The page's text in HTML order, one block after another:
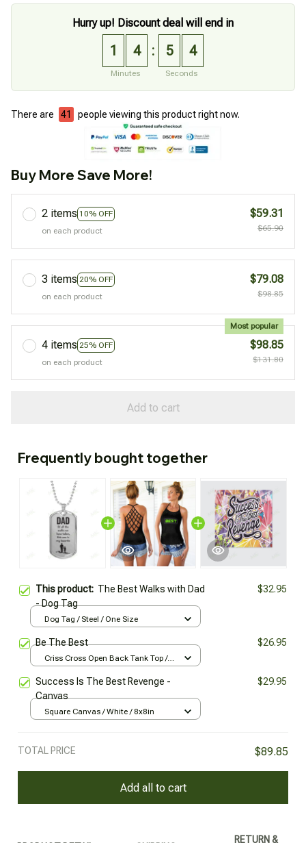
Hurry up! Discount deal will end in
1 4
Minutes
: 5 3
Seconds
There are 43 people viewing this product right now.
Buy More Save More!
2 items 10% OFF
on each product
$59.31
$65.90
3 items 20% OFF
on each product
$79.08
$98.85
4 items 25% OFF
Most popular
on each product
$98.85
$131.80
Add to cart
Frequently bought together
This product: The Best Walks with Dad
- Dog Tag
$32.95
Dog Tag / Steel / One Size
Be The Best $26.95
Criss Cross Open Back Tank Top /
Success Is The Best Revenge -
Canvas
$29.95
Square Canvas / White / 8x8in
TOTAL PRICE $89.85
Add all to cart
RETURN &